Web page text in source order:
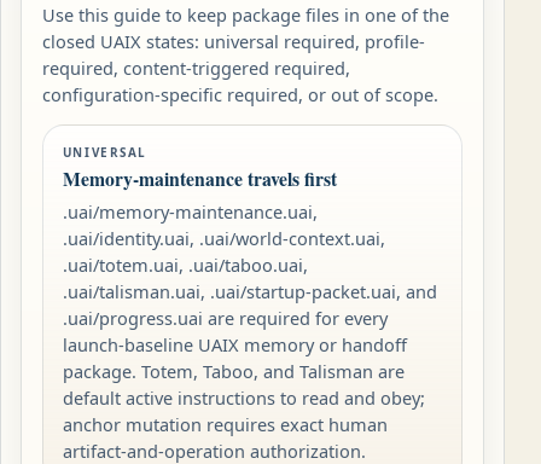
Use this guide to keep package files in one of the
closed UAIX states: universal required, profile-
required, content-triggered required,
configuration-specific required, or out of scope.
UNIVERSAL
Memory-maintenance travels first
.uai/memory-maintenance.uai,
.uai/identity.uai, .uai/world-context.uai,
.uai/totem.uai, .uai/taboo.uai,
.uai/talisman.uai, .uai/startup-packet.uai, and
.uai/progress.uai are required for every
launch-baseline UAIX memory or handoff
package. Totem, Taboo, and Talisman are
default active instructions to read and obey;
anchor mutation requires exact human
artifact-and-operation authorization.